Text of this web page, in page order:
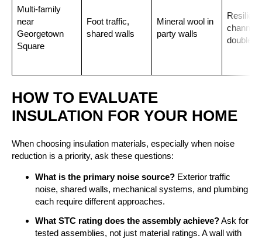
Multi-family
near
Georgetown
Square
Foot traffic,
shared walls
Mineral wool in
party walls
Resilient
channel
double
HOW TO EVALUATE
INSULATION FOR YOUR HOME
When choosing insulation materials, especially when noise
reduction is a priority, ask these questions:
What is the primary noise source? Exterior traffic
noise, shared walls, mechanical systems, and plumbing
each require different approaches.
What STC rating does the assembly achieve?Ask for
tested assemblies, not just material ratings. A wall with